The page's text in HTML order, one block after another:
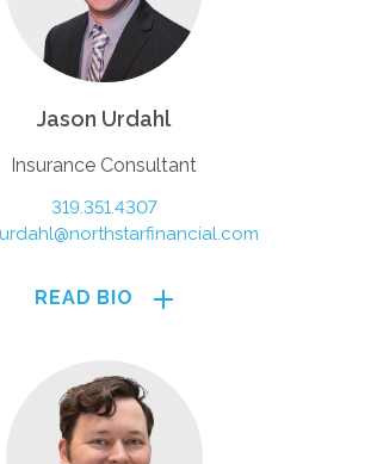
Jason Urdahl
Insurance Consultant
319.351.4307
READ BIO